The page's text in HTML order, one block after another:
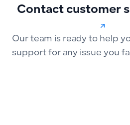
Contact customer
Our team is ready to help
support for any issue you